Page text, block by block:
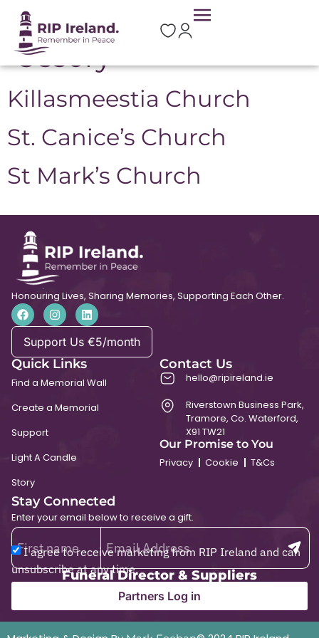
Location:
Borris-in-
Ossory
Killasmeestia Church
St. Canice’s Church
St Mark’s Church
Honouring Lives, Sharing Memories, Supporting Each Other.
Support Us €5/month
Quick Links
Find a Memorial Wall
Create a Memorial
Support
Light A Candle
Story
Contact Us
hello@ripireland.ie
Riverstown Business Park,
Tramore, Co. Waterford,
X91 TW21
Our Promise to You
Privacy
Cookie T&Cs
Stay Connected
Enter your email below to receive a gift.
I agree to receive marketing from RIP Ireland and can
unsubscribe at any time.
Funeral Director & Suppliers
Partners Log in